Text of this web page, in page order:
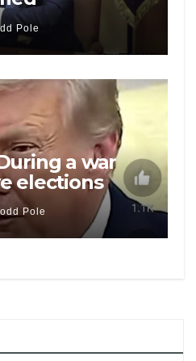
has criminal
Pole
a war
elections
Pole